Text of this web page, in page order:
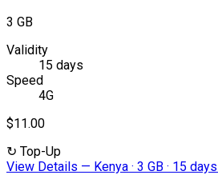
3 GB
Validity
15 days
Speed
4G
$11.00
↻ Top-Up
View Details — Kenya · 3 GB · 15 days